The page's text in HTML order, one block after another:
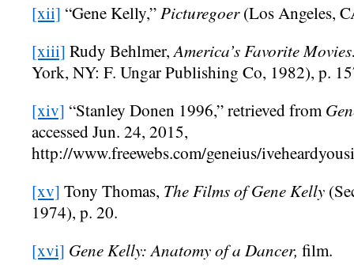
[xii] “Gene Kelly,”Picturegoer(Los Angeles,
[xiii] Rudy Behlmer,America’s Favorite
York, NY: F. Ungar Publishing Co, 1982), p.
[xiv] “Stanley Donen 1996,” retrieved from
accessed Jun. 24, 2015,
http://www.freewebs.com/geneius/
[xv] Tony Thomas, The Films of Gene Kelly
1974), p. 20.
[xvi] Gene Kelly: Anatomy of a Dancer, film.